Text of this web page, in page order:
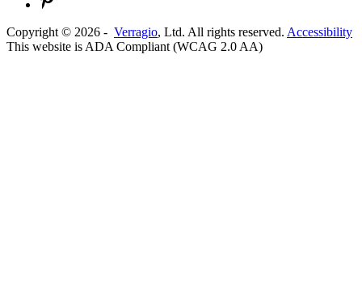
Copyright © 2026 - Verragio, Ltd. All rights reserved. Accessibility
This website is ADA Compliant (WCAG 2.0 AA)